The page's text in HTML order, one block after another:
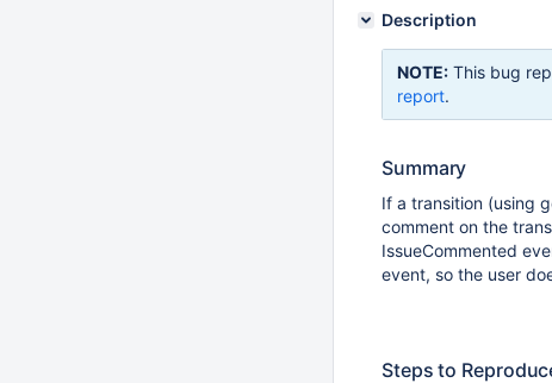
Description
NOTE: This bug
report.
Summary
If a transition (using
comment on the
IssueCommented
event, so the user
Steps to